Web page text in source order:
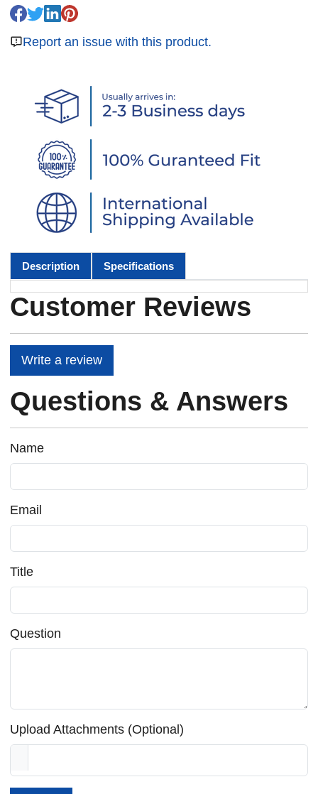
Report an issue with this product.
Description Specifications
Customer Reviews
Write a review
Questions & Answers
Name
Email
Title
Question
Upload Attachments (Optional)